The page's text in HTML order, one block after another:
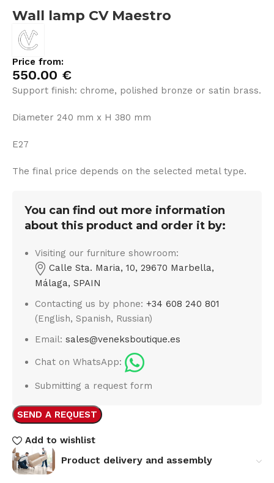
Wall lamp CV Maestro
Price from:
550.00 €
Support finish: chrome, polished bronze or satin brass.
Diameter 240 mm x H 380 mm
E27
The final price depends on the selected metal type.
You can find out more information
about this product and order it by:
Visiting our furniture showroom:
Calle Sta. Maria, 10, 29670 Marbella,
Málaga, SPAIN
Contacting us by phone:+34 608 240 801
(English, Spanish, Russian)
Email:sales@veneksboutique.es
Chat on WhatsApp:
Submitting a request form
SEND A REQUEST
Add to wishlist
Product delivery and assembly